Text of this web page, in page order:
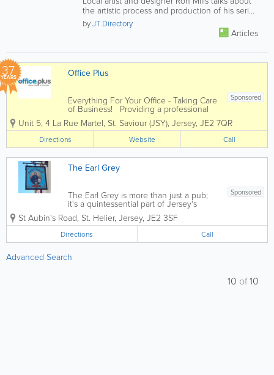
the artistic process and production of his series
of retro/modern...
byJT Directory
Articles
37
YEARS Office Plus
Sponsored
Everything For Your Office - Taking Care
of Business! Providing a professional
and dynamic service to companies of all
different sizes, Office Plus is an
independent supplier of a huge range
of office supplies and...
Unit 5, 4 La Rue Martel, St. Saviour (JSY), Jersey, JE2 7QR
Directions Website Call
The Earl Grey
Sponsored
The Earl Grey is more than just a pub;
it's a quintessential part of Jersey's
social scene. With its inviting ambiance
and friendly staff, this establishment
serves as a perfect retreat for tourists
seeking a taste of local...
St Aubin's Road, St. Helier, Jersey, JE2 3SF
Directions Call
Advanced Search
10 of10